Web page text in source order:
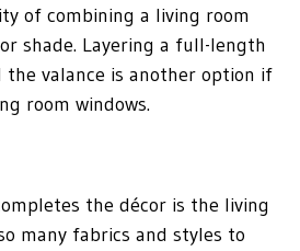
of combining a living room
shade. Layering a full-length
valance is another option if
room windows.
the décor is the living
many fabrics and styles to